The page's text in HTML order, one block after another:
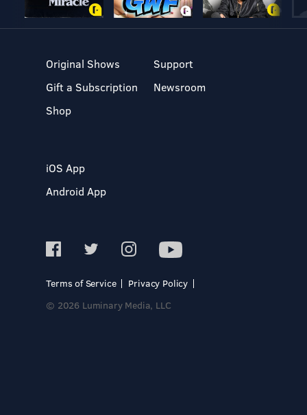
Original Shows
Gift a Subscription
Shop
Support
Newsroom
iOS App
Android App
Terms of Service
Privacy Policy
© 2026 Luminary Media, LLC